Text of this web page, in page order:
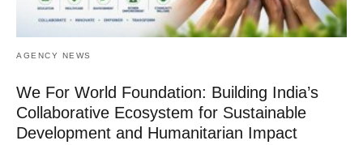
AGENCY NEWS
We For World Foundation: Building India’s
Collaborative Ecosystem for Sustainable
Development and Humanitarian Impact